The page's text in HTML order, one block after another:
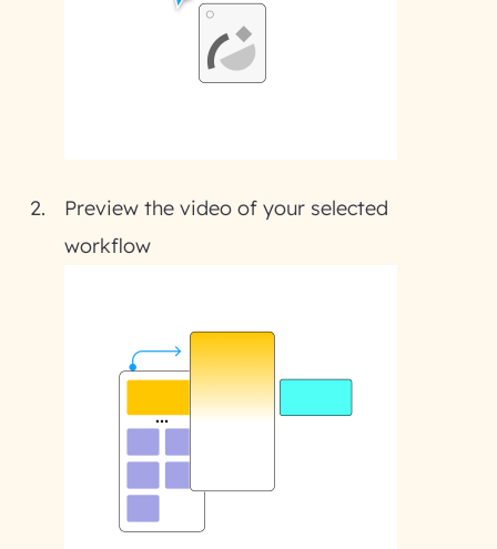
Preview the video of your selected
workflow